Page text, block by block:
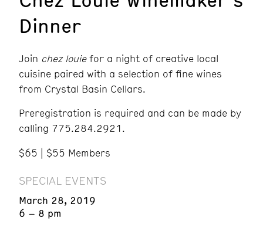
Dinner
Join chez louiefor a night of creative local
cuisine paired with a selection of fine wines
from Crystal Basin Cellars.
Preregistration is required and can be made by
calling 775.284.2921.
$65 | $55 Members
SPECIAL EVENTS
March 28, 2019
6 – 8 pm